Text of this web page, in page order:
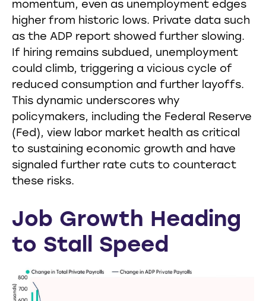
momentum, even as unemployment edges
higher from historic lows. Private data such
as the ADP report showed further slowing.
If hiring remains subdued, unemployment
could climb, triggering a vicious cycle of
reduced consumption and further layoffs.
This dynamic underscores why
policymakers, including the Federal Reserve
(Fed), view labor market health as critical
to sustaining economic growth and have
signaled further rate cuts to counteract
these risks.
Job Growth Heading
to Stall Speed